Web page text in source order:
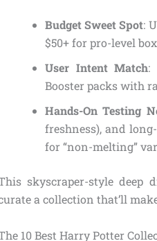
Budget Sweet Spot:
$50+ for pro-level
User Intent Match:
Booster packs with
Hands-On Testing
freshness), and
for “non-melting”
skyscraper-style deep
a collection that’ll
10 Best Harry Potter